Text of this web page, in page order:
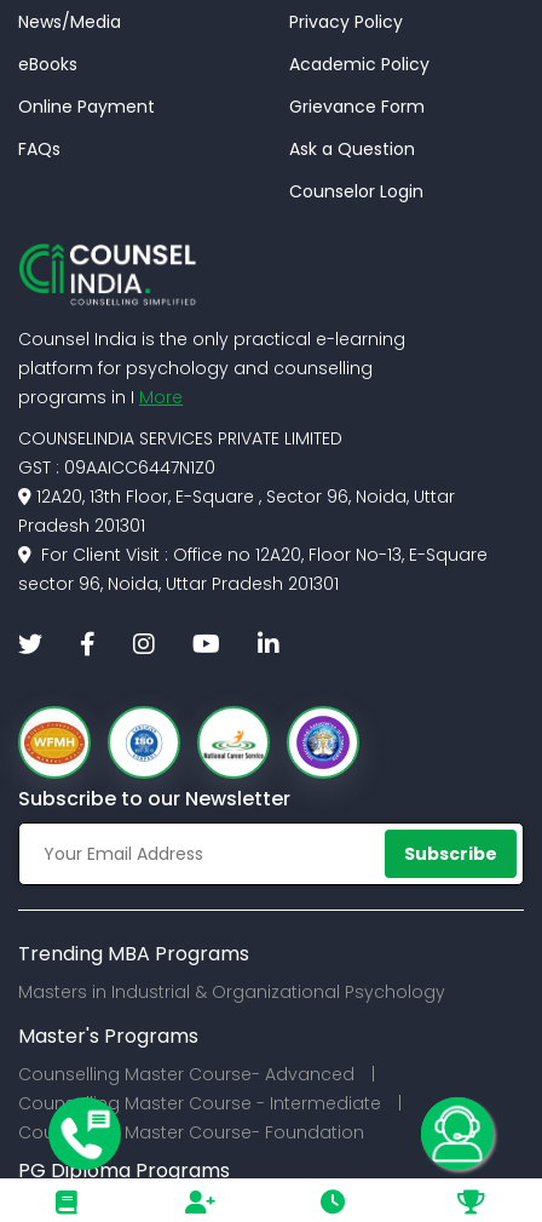
News/Media
eBooks
Online Payment
FAQs
Privacy Policy
Academic Policy
Grievance Form
Ask a Question
Counselor Login
Counsel India is the only practical e-learning
platform for psychology and counselling
programs in I More
COUNSELINDIA SERVICES PRIVATE LIMITED
GST : 09AAICC6447N1Z0
12A20, 13th Floor, E-Square , Sector 96, Noida, Uttar
Pradesh 201301
For Client Visit : Office no 12A20, Floor No-13, E-Square
sector 96, Noida, Uttar Pradesh 201301
Subscribe to our Newsletter
Subscribe
Trending MBA Programs
Masters in Industrial & Organizational Psychology
Master's Programs
Counselling Master Course- Advanced |
Counselling Master Course - Intermediate |
Counselling Master Course- Foundation
PG Diploma Programs